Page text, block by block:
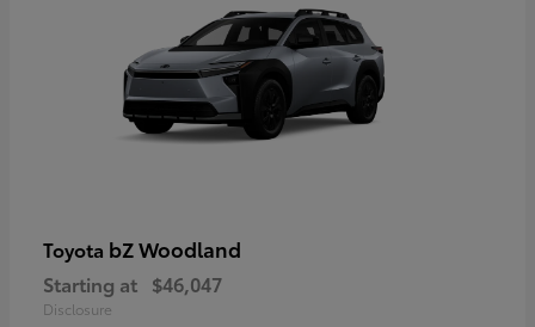
Toyota bZ Woodland
Starting at $46,047
Disclosure